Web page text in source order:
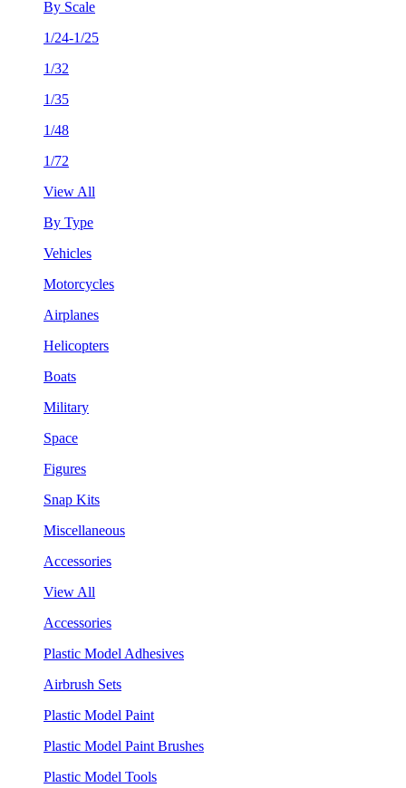
By Scale
1/24-1/25
1/32
1/35
1/48
1/72
View All
By Type
Vehicles
Motorcycles
Airplanes
Helicopters
Boats
Military
Space
Figures
Snap Kits
Miscellaneous
Accessories
View All
Accessories
Plastic Model Adhesives
Airbrush Sets
Plastic Model Paint
Plastic Model Paint Brushes
Plastic Model Tools